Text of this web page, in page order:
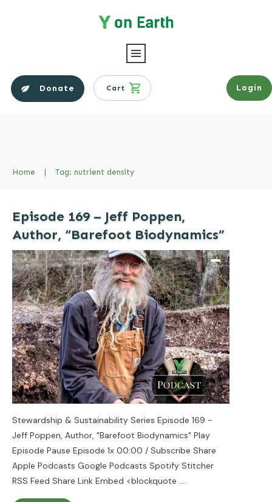
Donate Cart Login
Home | Tag: nutrient density
Episode 169 – Jeff Poppen,
Author, “Barefoot Biodynamics”
Stewardship & Sustainability Series Episode 169 -
Jeff Poppen, Author, "Barefoot Biodynamics" Play
Episode Pause Episode 1x 00:00 / Subscribe Share
Apple Podcasts Google Podcasts Spotify Stitcher
RSS Feed Share Link Embed <blockquote ....